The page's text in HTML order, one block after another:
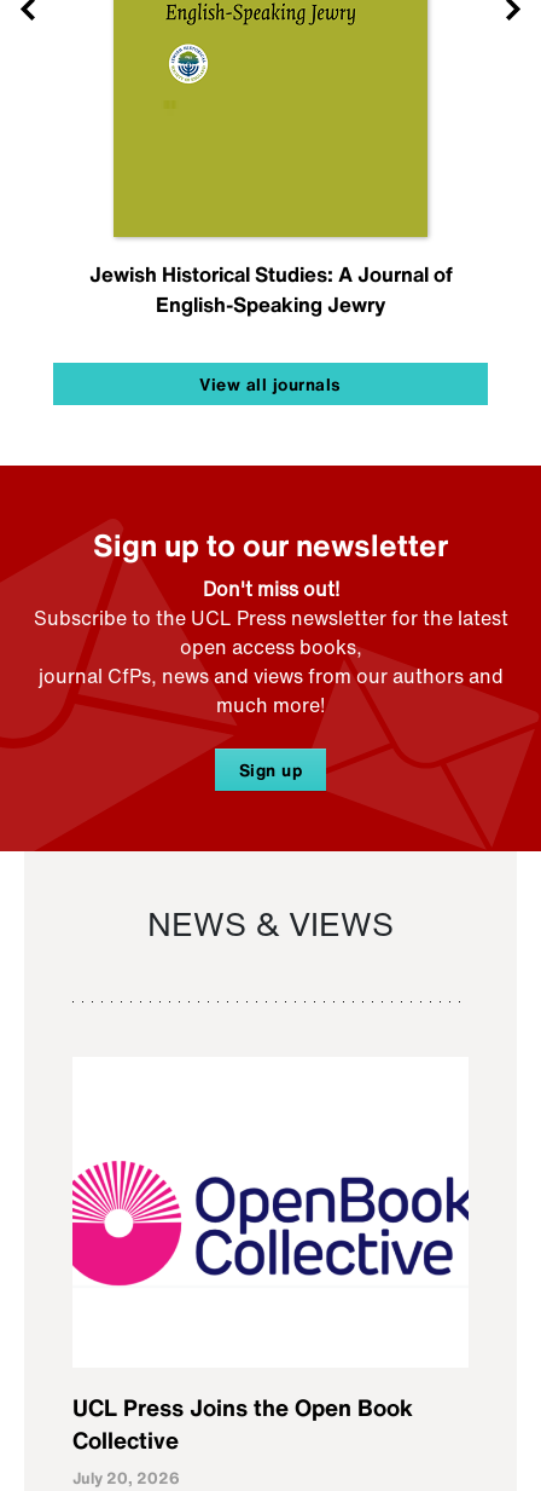
Jewish Historical Studies: A Journal of
English-Speaking Jewry
View all journals
Sign up to our newsletter
Don't miss out!
Subscribe to the UCL Press newsletter for the latest
open access books,
journal CfPs, news and views from our authors and
much more!
Sign up
NEWS & VIEWS
UCL Press Joins the Open Book
Collective
July 20, 2026